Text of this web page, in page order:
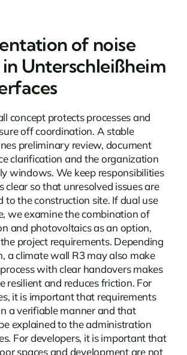
of noise
Unterschleißheim
concept protects processes and
off coordination. A stable
preliminary review, document
clarification and the organization
windows. We keep responsibilities
clear so that unresolved issues are
to the construction site. If dual use
we examine the combination of
and photovoltaics as an option,
project requirements. Depending
aclimate wall R3 may also make
with clear handovers makes
resilient and reduces friction. For
it is important that requirements
a verifiable manner and that
explained to the administration
For developers, it is important that
spaces and development are not